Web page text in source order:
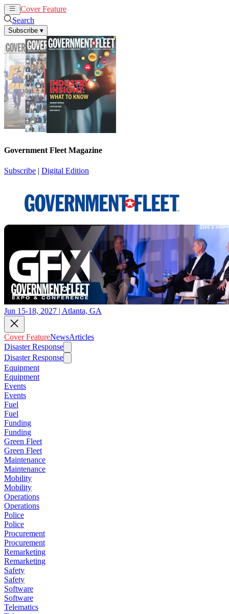
Cover Feature
Search
Subscribe ▾
Government Fleet Magazine
Subscribe | Digital Edition
Jun 15-18, 2027 | Atlanta, GA
Cover FeatureNewsArticles
Disaster Response
Disaster Response
Equipment
Equipment
Events
Events
Fuel
Fuel
Funding
Funding
Green Fleet
Green Fleet
Maintenance
Maintenance
Mobility
Mobility
Operations
Operations
Police
Police
Procurement
Procurement
Remarketing
Remarketing
Safety
Safety
Software
Software
Telematics